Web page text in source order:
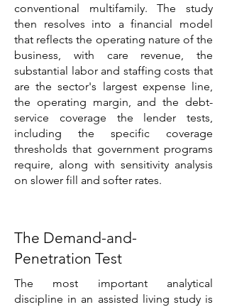
conventional multifamily. The study
then resolves into a financial model
that reflects the operating nature of the
business, with care revenue, the
substantial labor and staffing costs that
are the sector's largest expense line,
the operating margin, and the debt-
service coverage the lender tests,
including the specific coverage
thresholds that government programs
require, along with sensitivity analysis
on slower fill and softer rates.
The Demand-and-
Penetration Test
The most important analytical
discipline in an assisted living study is